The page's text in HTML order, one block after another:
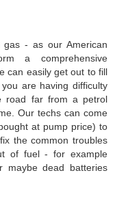
- as our American
a comprehensive
can easily get out to fill
are having difficulty
road far from a petrol
Our techs can come
at pump price) to
the common troubles
of fuel - for example
maybe dead batteries